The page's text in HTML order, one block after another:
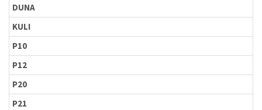
DUNA
KULI
P10
P12
P20
P21